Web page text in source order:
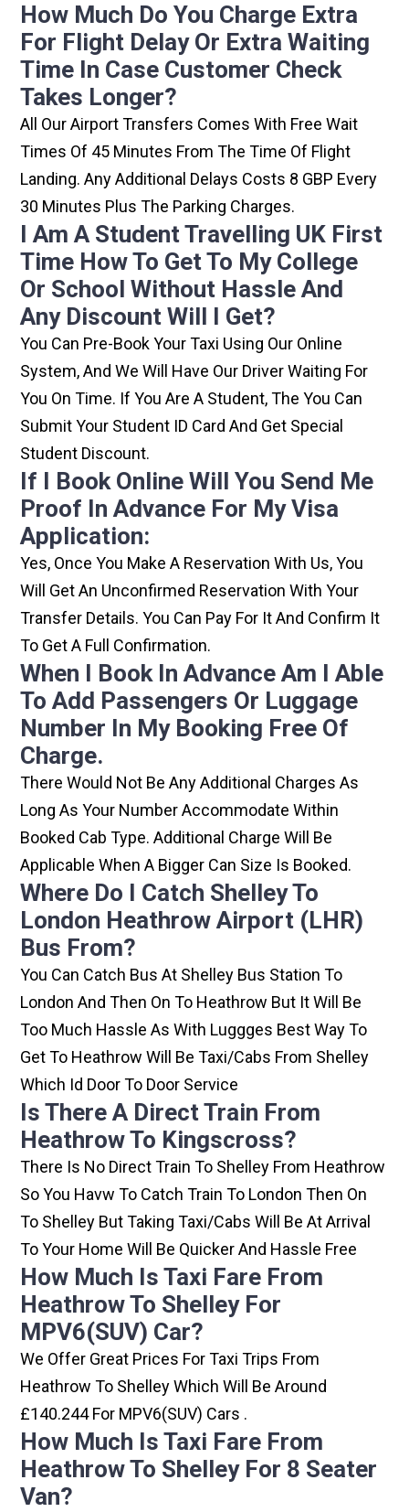
How Much Do You Charge Extra
For Flight Delay Or Extra Waiting
Time In Case Customer Check
Takes Longer?
All Our Airport Transfers Comes With Free Wait
Times Of 45 Minutes From The Time Of Flight
Landing. Any Additional Delays Costs 8 GBP Every
30 Minutes Plus The Parking Charges.
I Am A Student Travelling UK First
Time How To Get To My College
Or School Without Hassle And
Any Discount Will I Get?
You Can Pre-Book Your Taxi Using Our Online
System, And We Will Have Our Driver Waiting For
You On Time. If You Are A Student, The You Can
Submit Your Student ID Card And Get Special
Student Discount.
If I Book Online Will You Send Me
Proof In Advance For My Visa
Application:
Yes, Once You Make A Reservation With Us, You
Will Get An Unconfirmed Reservation With Your
Transfer Details. You Can Pay For It And Confirm It
To Get A Full Confirmation.
When I Book In Advance Am I Able
To Add Passengers Or Luggage
Number In My Booking Free Of
Charge.
There Would Not Be Any Additional Charges As
Long As Your Number Accommodate Within
Booked Cab Type. Additional Charge Will Be
Applicable When A Bigger Can Size Is Booked.
Where Do I Catch Shelley To
London Heathrow Airport (LHR)
Bus From?
You Can Catch Bus At Shelley Bus Station To
London And Then On To Heathrow But It Will Be
Too Much Hassle As With Luggges Best Way To
Get To Heathrow Will Be Taxi/cabs From Shelley
Which Id Door To Door Service
Is There A Direct Train From
Heathrow To Kingscross?
There Is No Direct Train To Shelley From Heathrow
So You Havw To Catch Train To London Then On
To Shelley But Taking Taxi/cabs Will Be At Arrival
To Your Home Will Be Quicker And Hassle Free
How Much Is Taxi Fare From
Heathrow To Shelley For
MPV6(SUV) Car?
We Offer Great Prices For Taxi Trips From
Heathrow To Shelley Which Will Be Around
£140.244 For MPV6(SUV) Cars .
How Much Is Taxi Fare From
Heathrow To Shelley For 8 Seater
Van?